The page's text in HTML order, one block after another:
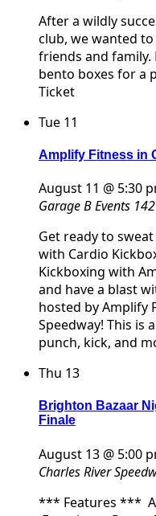
After a wildly
club, we wanted
friends and
bento boxes for a
Ticket
Tue 11
Amplify Fitness in
August 11 @ 5:30
Garage B Events
Get ready to
with Cardio
Kickboxing with
and have a blast
hosted by Amplify
Speedway! This is
punch, kick, and
Thu 13
Brighton Bazaar
Finale
August 13 @ 5:00
Charles River
*** Features ***